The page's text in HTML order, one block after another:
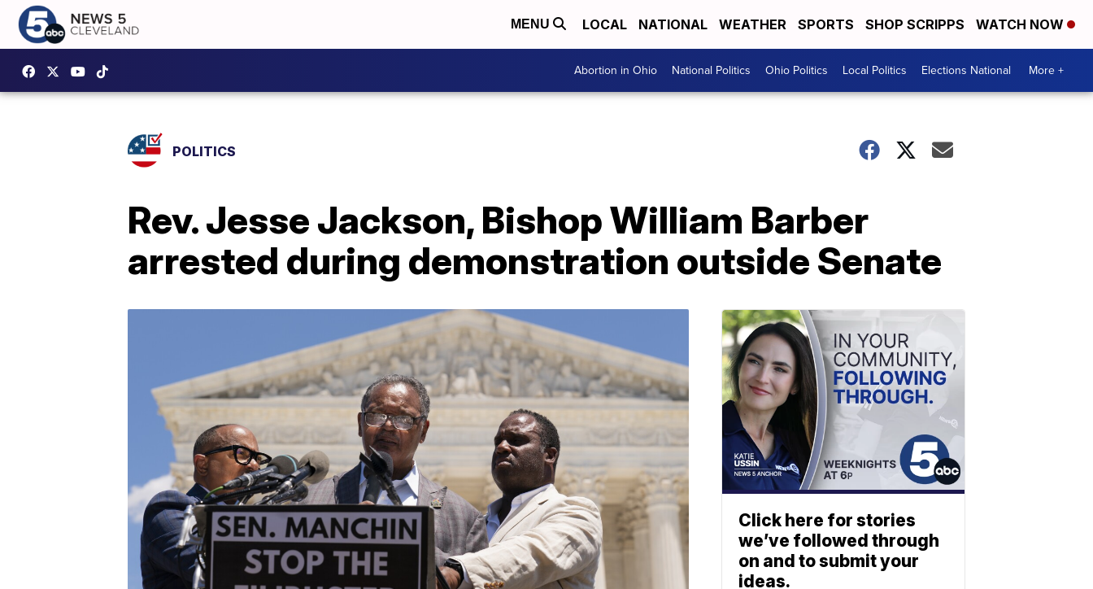
MENU LOCAL NATIONAL WEATHER SPORTS SHOP SCRIPPS WATCH NOW
Abortion in Ohio National Politics Ohio Politics Local Politics Elections National More +
POLITICS
Rev. Jesse Jackson, Bishop William Barber
arrested during demonstration outside Senate
Click here for stories
we’ve followed through
on and to submit your
ideas.